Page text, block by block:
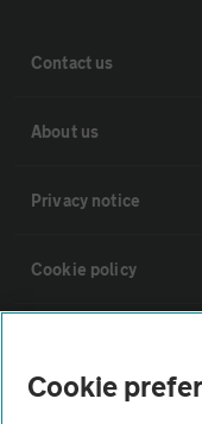
Contact us
About us
Privacy notice
Cookie policy
Cookie